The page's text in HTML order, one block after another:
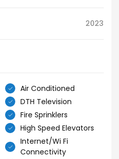
2023
Air Conditioned
DTH Television
Fire Sprinklers
High Speed Elevators
Internet/Wi Fi
Connectivity